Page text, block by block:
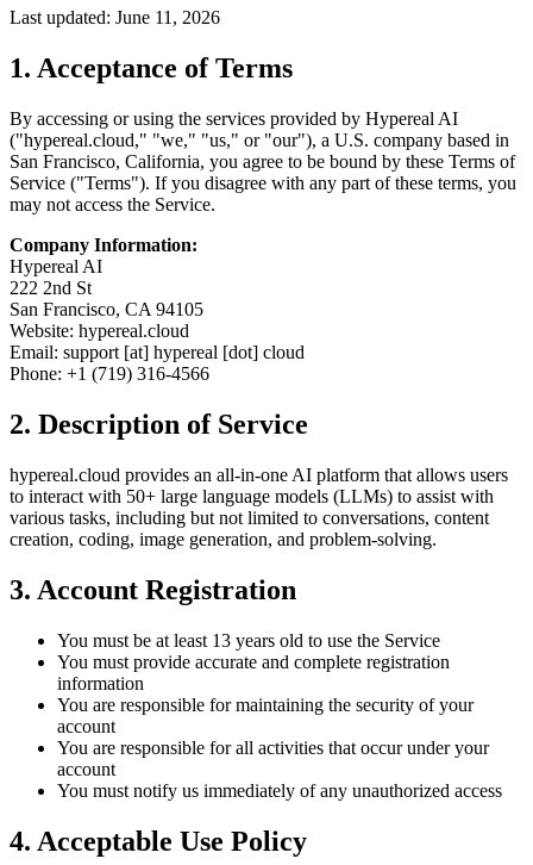
Last updated: June 11, 2026
1. Acceptance of Terms
By accessing or using the services provided by Hypereal AI
("hypereal.cloud," "we," "us," or "our"), a U.S. company based in
San Francisco, California, you agree to be bound by these Terms of
Service ("Terms"). If you disagree with any part of these terms, you
may not access the Service.
Company Information:
Hypereal AI
222 2nd St
San Francisco, CA 94105
Website: hypereal.cloud
Email: support [at] hypereal [dot] cloud
Phone: +1 (719) 316-4566
2. Description of Service
hypereal.cloud provides an all-in-one AI platform that allows users
to interact with 50+ large language models (LLMs) to assist with
various tasks, including but not limited to conversations, content
creation, coding, image generation, and problem-solving.
3. Account Registration
You must be at least 13 years old to use the Service
You must provide accurate and complete registration
information
You are responsible for maintaining the security of your
account
You are responsible for all activities that occur under your
account
You must notify us immediately of any unauthorized access
4. Acceptable Use Policy